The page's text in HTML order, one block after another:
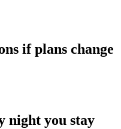
if plans change
night you stay